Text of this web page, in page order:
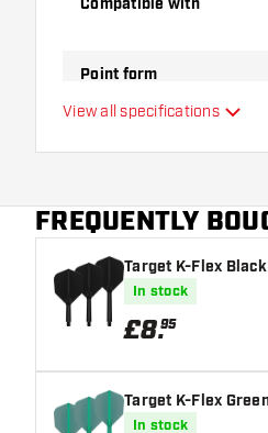
Compatible with
Point form
Point grip type
Main color
Point length
View all specifications
FREQUENTLY
Target K-Flex
In stock
£8.95
Target K-Flex
In stock